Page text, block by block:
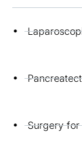
Surgery for